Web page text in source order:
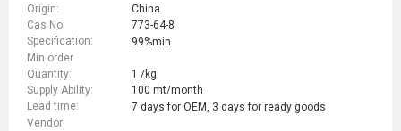
Origin:
China
Cas No:
773-64-8
Specification:
99%min
Min order
Quantity:
1 /kg
Supply Ability:
100 mt/month
Lead time:
7 days for OEM, 3 days for ready goods
Vendor: